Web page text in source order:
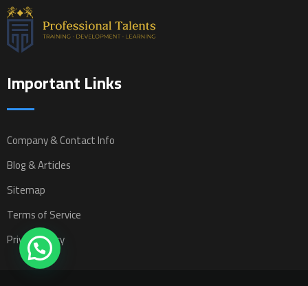
Important Links
Company & Contact Info
Blog & Articles
Sitemap
Terms of Service
Privacy Policy